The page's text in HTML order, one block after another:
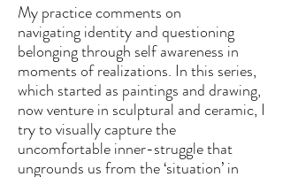
My practice comments on
navigatingidentity and questioning
belonging through self awareness in
moments of realizations. In this series,
which started as paintings and drawing,
now venture in sculptural and ceramic, I
try to visually capture the
uncomfortable inner-struggle that
ungrounds us from the ‘situation’ in